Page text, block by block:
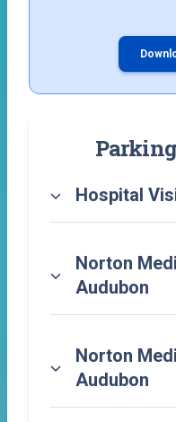
Hospital
Norton
Audubon
Norton
Audubon